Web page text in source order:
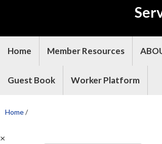
Home Member Resources
Guest Book Worker Platform
Home/
×